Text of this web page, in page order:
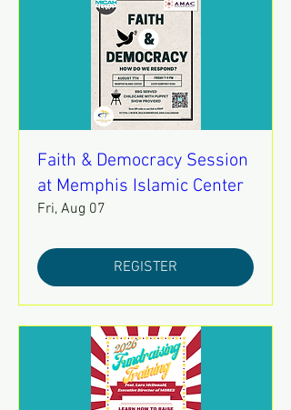
Faith & Democracy Session
at Memphis Islamic Center
Fri, Aug 07
REGISTER